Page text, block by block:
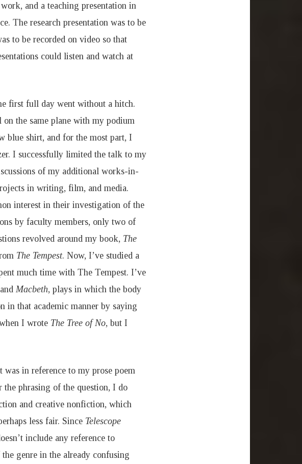
and a teaching presentation in
The research presentation was to be
to be recorded on video so that
could listen and watch at
first full day went without a hitch.
the same plane with my podium
blue shirt, and for the most part, I
I successfully limited the talk to my
of my additional works-in-
in writing, film, and media.
interest in their investigation of the
by faculty members, only two of
revolved around my book, The
The Tempest. Now, I’ve studied a
much time with The Tempest. I’ve
Macbeth, plays in which the body
in that academic manner by saying
I wrote The Tree of No, but I
in reference to my prose poem
the phrasing of the question, I do
and creative nonfiction, which
less fair. Since Telescope
include any reference to
genre in the already confusing